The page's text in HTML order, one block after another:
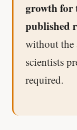
growth for
published
without the
scientists
required.